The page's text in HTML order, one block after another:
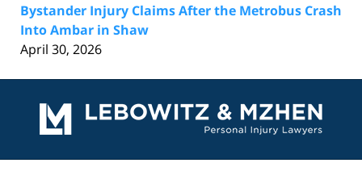
Bystander Injury Claims After the Metrobus Crash
Into Ambar in Shaw
April 30, 2026
Information